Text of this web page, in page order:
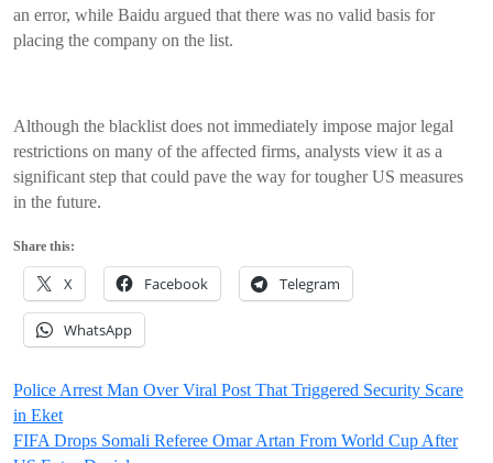
an error, while Baidu argued that there was no valid basis for
placing the company on the list.
Although the blacklist does not immediately impose major legal
restrictions on many of the affected firms, analysts view it as a
significant step that could pave the way for tougher US measures
in the future.
Share this:
X Facebook Telegram
WhatsApp
Post
navigation
Police Arrest Man Over Viral Post That Triggered Security Scare
in Eket
FIFA Drops Somali Referee Omar Artan From World Cup After